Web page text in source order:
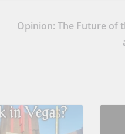
Opinion: The Future of